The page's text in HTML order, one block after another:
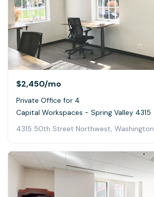
$2,450/mo
Private Office for 4
Capital Workspaces - Spring Valley 4315
4315 50th Street Northwest, Washington